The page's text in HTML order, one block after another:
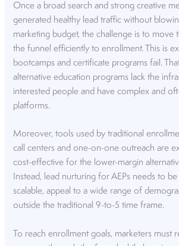
Once a broad search and strong creative
generated healthy lead traffic without
marketing budget, the challenge is to move
the funnel efficiently to enrollment. This is
bootcamps and certificate programs fail.
alternative education programs lack the
interested people and have complex and
platforms.
Moreover, tools used by traditional
call centers and one-on-one outreach are
cost-effective for the lower-margin
Instead, lead nurturing for AEPs needs to
scalable, appeal to a wide range of
outside the traditional 9-to-5 time frame.
To reach enrollment goals, marketers must